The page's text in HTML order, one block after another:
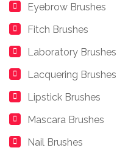
Eyebrow Brushes
Fitch Brushes
Laboratory Brushes
Lacquering Brushes
Lipstick Brushes
Mascara Brushes
Nail Brushes